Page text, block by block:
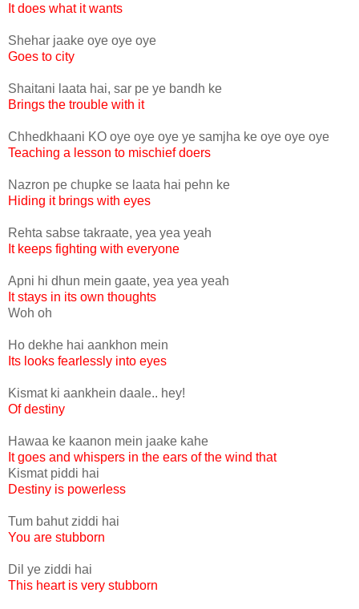
It does what it wants
Shehar jaake oye oye oye
Goes to city
Shaitani laata hai, sar pe ye bandh ke
Brings the trouble with it
Chhedkhaani KO oye oye oye ye samjha ke oye oye oye
Teaching a lesson to mischief doers
Nazron pe chupke se laata hai pehn ke
Hiding it brings with eyes
Rehta sabse takraate, yea yea yeah
It keeps fighting with everyone
Apni hi dhun mein gaate, yea yea yeah
It stays in its own thoughts
Woh oh
Ho dekhe hai aankhon mein
Its looks fearlessly into eyes
Kismat ki aankhein daale.. hey!
Of destiny
Hawaa ke kaanon mein jaake kahe
It goes and whispers in the ears of the wind that
Kismat piddi hai
Destiny is powerless
Tum bahut ziddi hai
You are stubborn
Dil ye ziddi hai
This heart is very stubborn